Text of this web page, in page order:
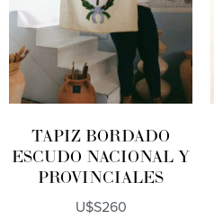
TAPIZ BORDADO
ESCUDO NACIONAL Y
PROVINCIALES
U$S260